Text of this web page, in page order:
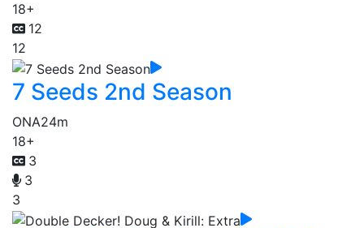
18+
12
12
7 Seeds 2nd Season
ONA24m
18+
3
3
3